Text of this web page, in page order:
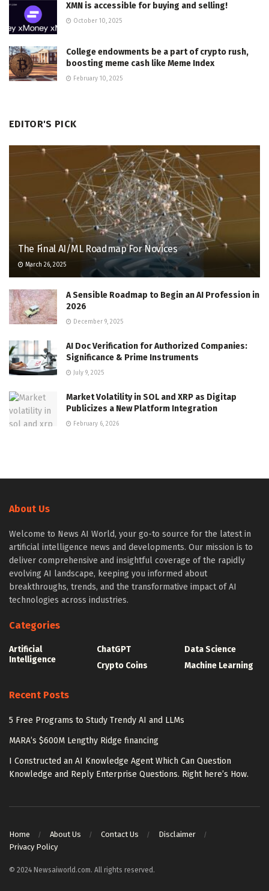
XMN is accessible for buying and selling!
October 10, 2025
College endowments be a part of crypto rush,
boosting meme cash like Meme Index
February 10, 2025
EDITOR'S PICK
The Final AI/ML Roadmap For Novices
March 26, 2025
A Sensible Roadmap to Begin an AI Profession in
2026
December 9, 2025
AI Doc Verification for Authorized Companies:
Significance & Prime Instruments
July 9, 2025
Market Volatility in SOL and XRP as Digitap
Publicizes a New Platform Integration
February 6, 2026
About Us
Welcome to News AI World, your go-to source for the latest in
artificial intelligence news and developments. Our mission is to
deliver comprehensive and insightful coverage of the rapidly
evolving AI landscape, keeping you informed about
breakthroughs, trends, and the transformative impact of AI
technologies across industries.
Categories
Artificial
Intelligence
ChatGPT
Crypto Coins
Data Science
Machine Learning
Recent Posts
5 Free Programs to Study Trendy AI and LLMs
MARA’s $600M Lengthy Ridge financing
I Constructed an AI Knowledge Agent Which Can Question
Knowledge and Reply Enterprise Questions. Right here’s How.
Home About Us Contact Us
Disclaimer
Privacy Policy
© 2024 Newsaiworld.com. All rights reserved.